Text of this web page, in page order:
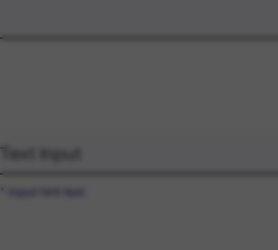
* Input hint text